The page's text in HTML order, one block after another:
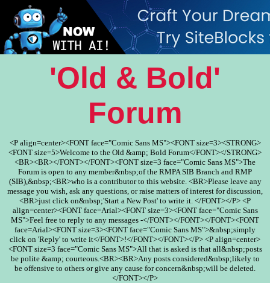
'Old & Bold'
Forum
<P align=center><FONT face="Comic Sans MS"><FONT size=3><STRONG>
<FONT size=5>Welcome to the Old &amp; Bold Forum</FONT></STRONG>
<BR><BR></FONT></FONT><FONT size=3 face="Comic Sans MS">The
Forum is open to any member&nbsp;of the RMPA SIB Branch and RMP
(SIB),&nbsp;<BR>who is a contributor to this website. <BR>Please leave any
message you wish, ask any questions, or raise matters of interest for discussion,
<BR>just click on&nbsp;'Start a New Post' to write it. </FONT></P> <P
align=center><FONT face=Arial><FONT size=3><FONT face="Comic Sans
MS">Feel free to reply to any messages -</FONT></FONT></FONT><FONT
face=Arial><FONT size=3><FONT face="Comic Sans MS">&nbsp;simply
click on 'Reply' to write it</FONT>!</FONT></FONT></P> <P align=center>
<FONT size=3 face="Comic Sans MS">All that is asked is that all&nbsp;posts
be polite &amp; courteous.<BR><BR>Any posts considered&nbsp;likely to
be offensive to others or give any cause for concern&nbsp;will be deleted.
</FONT></P>